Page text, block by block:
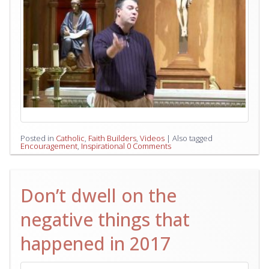
Posted in Catholic, Faith Builders, Videos | Also tagged
Encouragement, Inspirational 0 Comments
Don’t dwell on the
negative things that
happened in 2017